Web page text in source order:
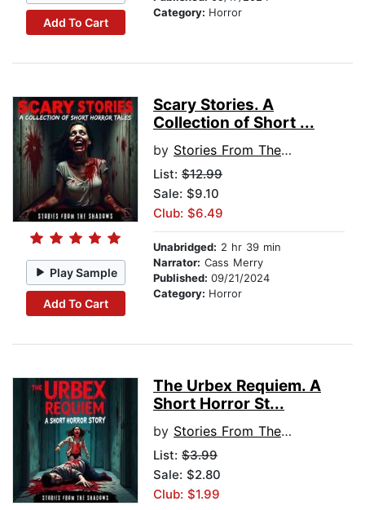
Add To Cart
Category: Horror
Play Sample
Add To Cart
Scary Stories. A
Collection of Short ...
by Stories From The Shadows
List: $12.99
Sale: $9.10
Club: $6.49
Unabridged: 2 hr 39 min
Narrator: Cass Merry
Published: 09/21/2024
Category: Horror
The Urbex Requiem. A
Short Horror St...
by Stories From The Shadows
List: $3.99
Sale: $2.80
Club: $1.99